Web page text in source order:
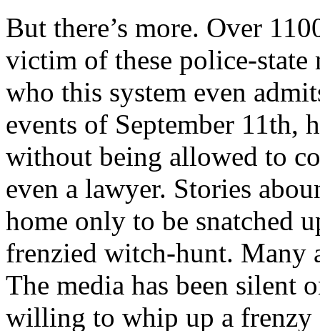
But there’s more. Over
victim of these police-state
who this system even
events of September 11th,
without being allowed to
even a lawyer. Stories
home only to be snatched
frenzied witch-hunt. Many
The media has been silent
willing to whip up a frenzy